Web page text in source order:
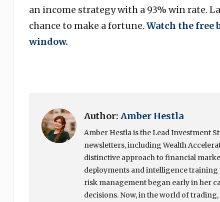
an income strategy with a 93% win rate.
chance to make a fortune. Watch the free
window.
Author: Amber Hestla
Amber Hestla is the Lead Investment
newsletters, including Wealth
distinctive approach to financial
deployments and intelligence training
risk management began early in her
decisions. Now, in the world of